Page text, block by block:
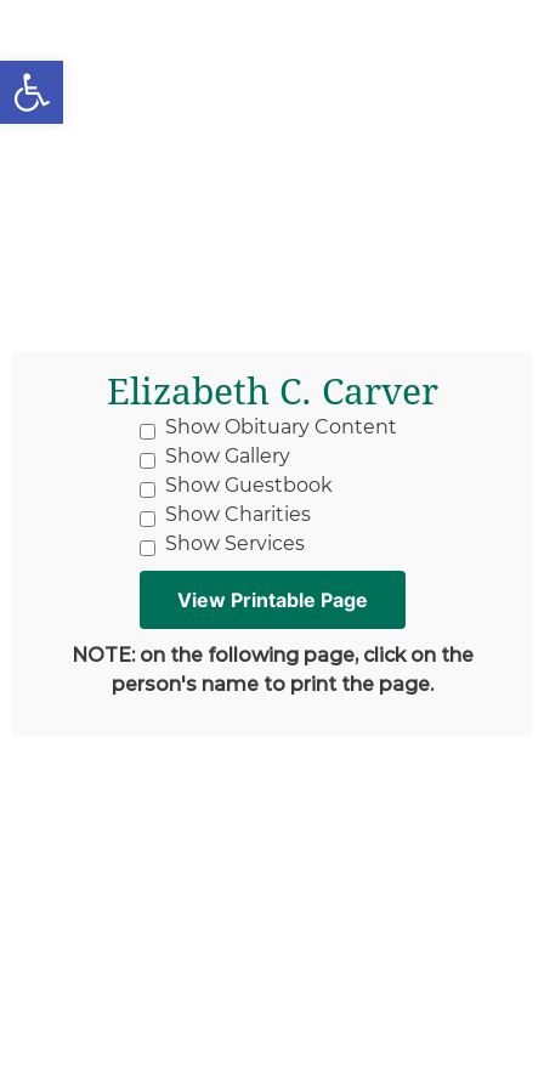
Open toolbar
Elizabeth C. Carver
Show Obituary Content
Show Gallery
Show Guestbook
Show Charities
Show Services
NOTE: on the following page, click on the
person's name to print the page.